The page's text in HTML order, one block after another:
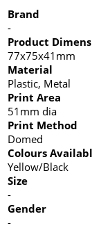
Brand
-
Product
77x75x41mm
Material
Plastic, Metal
Print Area
51mm dia
Print Method
Domed
Colours
Yellow/Black
Size
-
Gender
-